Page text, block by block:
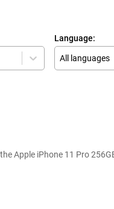
Language:
All languages
Apple iPhone 11 Pro